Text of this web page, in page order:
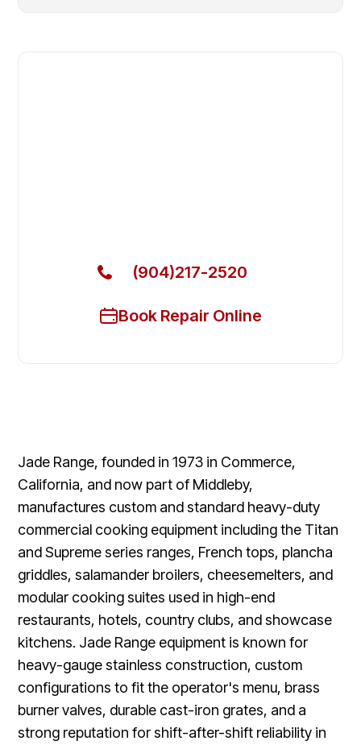
(904)217-2520
Book Repair Online
Jade Range, founded in 1973 in Commerce,
California, and now part of Middleby,
manufactures custom and standard heavy-duty
commercial cooking equipment including the Titan
and Supreme series ranges, French tops, plancha
griddles, salamander broilers, cheesemelters, and
modular cooking suites used in high-end
restaurants, hotels, country clubs, and showcase
kitchens. Jade Range equipment is known for
heavy-gauge stainless construction, custom
configurations to fit the operator's menu, brass
burner valves, durable cast-iron grates, and a
strong reputation for shift-after-shift reliability in